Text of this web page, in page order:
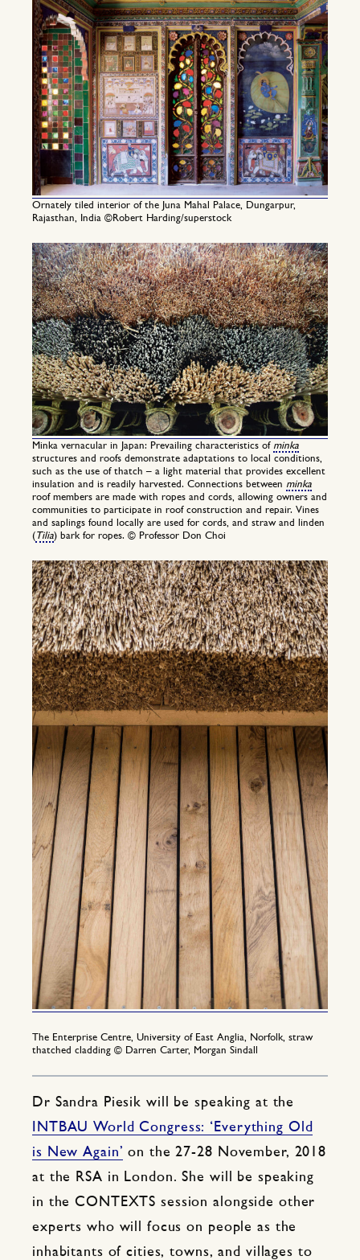
Ornately tiled interior of the Juna Mahal Palace, Dungarpur,
Rajasthan, India ©Robert Harding/superstock
Minka vernacular in Japan: Prevailing characteristics of minka
structures and roofs demonstrate adaptations to local conditions,
such as the use of thatch – a light material that provides excellent
insulation and is readily harvested. Connections between minka
roof members are made with ropes and cords, allowing owners and
communities to participate in roof construction and repair. Vines
and saplings found locally are used for cords, and straw and linden
(Tilia) bark for ropes. © Professor Don Choi
The Enterprise Centre, University of East Anglia, Norfolk, straw
thatched cladding © Darren Carter, Morgan Sindall
Dr Sandra Piesik will be speaking at the
INTBAU World Congress: ‘Everything Old
is New Again’ on the 27-28 November, 2018
at the RSA in London. She will be speaking
in the CONTEXTS session alongside other
experts who will focus on people as the
inhabitants of cities, towns, and villages to